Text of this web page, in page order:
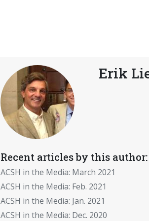
Erik
Recent articles by this author:
ACSH in the Media: March 2021
ACSH in the Media: Feb. 2021
ACSH in the Media: Jan. 2021
ACSH in the Media: Dec. 2020